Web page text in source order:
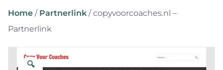
Home / Partnerlink / copyvoorcoaches.nl –
Partnerlink
🔍